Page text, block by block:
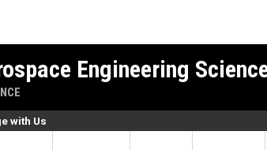
Engineering
with Us